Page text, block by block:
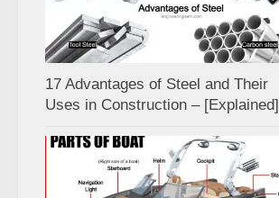
17 Advantages of Steel and Their
Uses in Construction – [Explained]